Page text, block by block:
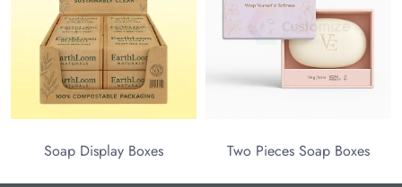
team at sales@thecustomizeboxes.com or call us at (972)-590-
8867 for premium packaging solutions.
Soap Display Boxes Two Pieces Soap Boxes